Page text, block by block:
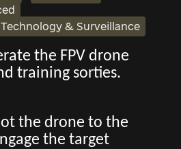
Technology & Surveillance
the FPV drone
training sorties.
the drone to the
the target